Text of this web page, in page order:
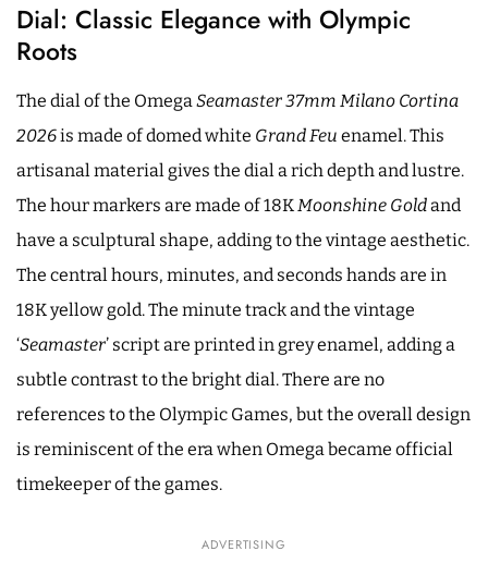
Dial: Classic Elegance with Olympic
Roots
The dial of the OmegaSeamaster 37mm Milano Cortina
2026is made of domed white Grand Feu enamel. This
artisanal material gives the dial a rich depth and lustre.
The hour markers are made of 18KMoonshine Goldand
have a sculptural shape, adding to the vintage aesthetic.
The central hours, minutes, and seconds hands are in
18K yellow gold. The minute track and the vintage
‘Seamaster’ script are printed in grey enamel, adding a
subtle contrast to the bright dial. There are no
references to the Olympic Games, but the overall design
is reminiscent of the era when Omega became official
timekeeper of the games.
ADVERTISING